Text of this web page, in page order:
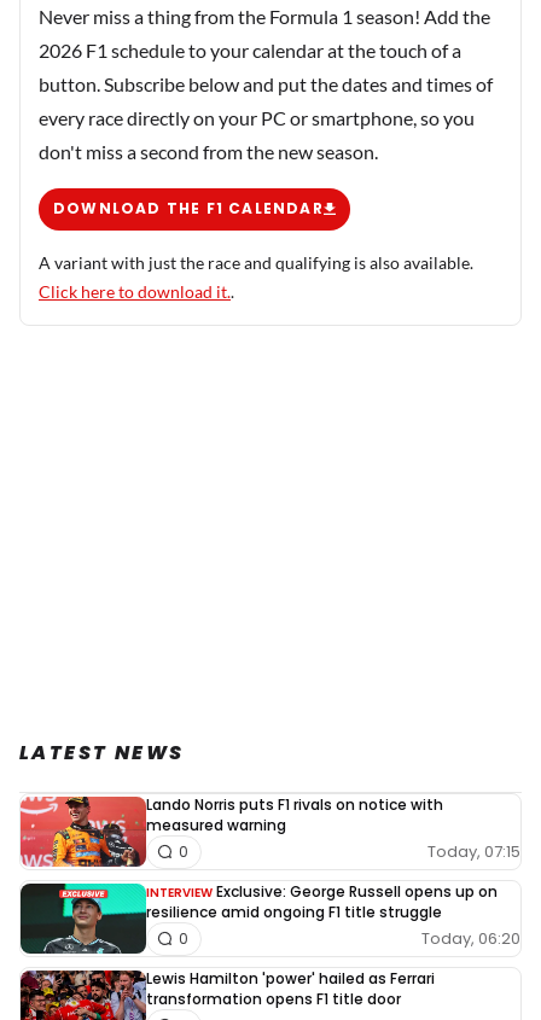
Never miss a thing from the Formula 1 season! Add the
2026 F1 schedule to your calendar at the touch of a
button. Subscribe below and put the dates and times of
every race directly on your PC or smartphone, so you
don't miss a second from the new season.
DOWNLOAD THE F1 CALENDAR
A variant with just the race and qualifying is also available.
Click here to download it..
LATEST NEWS
Lando Norris puts F1 rivals on notice with
measured warning
Today, 07:15
0
INTERVIEW Exclusive: George Russell opens up on
resilience amid ongoing F1 title struggle
Today, 06:20
0
Lewis Hamilton 'power' hailed as Ferrari
transformation opens F1 title door